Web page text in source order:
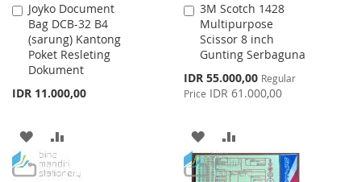
Joyko Document
Bag DCB-32 B4
(sarung) Kantong
Poket Resleting
Dokument
IDR 11.000,00
Add
to
Cart
ADD
TO
TO
3M Scotch 1428
Multipurpose
Scissor 8 inch
Gunting Serbaguna
Special
Price
IDR 55.000,00 Regular
Price IDR 61.000,00
Add
to
Cart
ADD
TO
TO